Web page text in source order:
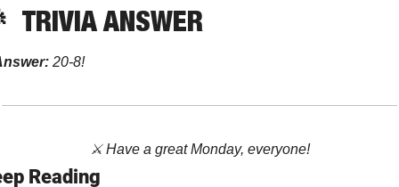
TRIVIA ANSWER
20-8!
⚔️ Have a great Monday, everyone!
Reading